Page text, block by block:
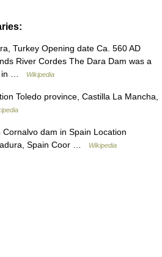
Turkey Opening date Ca. 560 AD
River Cordes The Dara Dam was a
in …
Wikipedia
Toledo province, Castilla La Mancha,
dam in Spain Location
Spain Coor …
Wikipedia